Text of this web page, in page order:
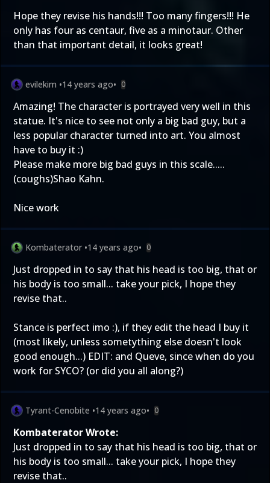
Hope they revise his hands!!! Too many fingers!!! He
only has four as centaur, five as a minotaur. Other
than that important detail, it looks great!
evilekim •14 years ago• 0
Amazing! The character is portrayed very well in this
statue. It's nice to see not only a big bad guy, but a
less popular character turned into art. You almost
have to buy it :)
Please make more big bad guys in this scale.....
(coughs)Shao Kahn.
Nice work
Kombaterator •14 years ago• 0
Just dropped in to say that his head is too big, that or
his body is too small... take your pick, I hope they
revise that..
Stance is perfect imo :), if they edit the head I buy it
(most likely, unless sometything else doesn't look
good enough...) EDIT: and Queve, since when do you
work for SYCO? (or did you all along?)
Tyrant-Cenobite •14 years ago• 0
Kombaterator Wrote:
Just dropped in to say that his head is too big, that or
his body is too small... take your pick, I hope they
revise that..